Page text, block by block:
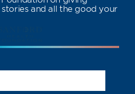
and all the good your